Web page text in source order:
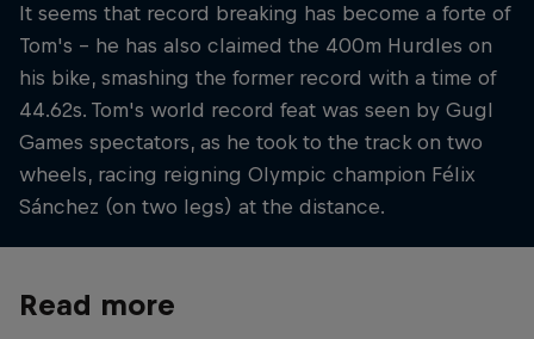
It seems that record breaking has become a forte of
Tom's – he has also claimed the 400m Hurdles on
his bike, smashing the former record with a time of
44.62s. Tom's world record feat was seen by Gugl
Games spectators, as he took to the track on two
wheels, racing reigning Olympic champion Félix
Sánchez (on two legs) at the distance.
Read more